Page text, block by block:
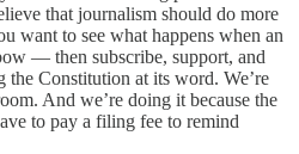
that journalism should do more
want to see what happens when an
— then subscribe, support, and
the Constitution at its word. We’re
And we’re doing it because the
to pay a filing fee to remind